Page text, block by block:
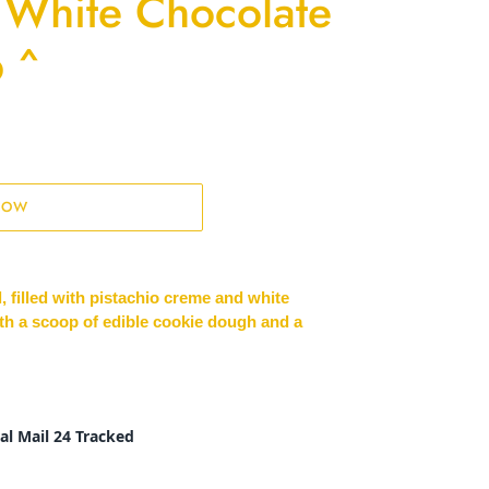
^
filled with pistachio creme and white
a scoop of edible cookie dough and a
Mail 24 Tracked